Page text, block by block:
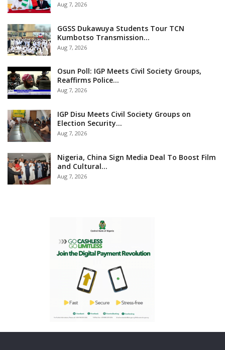
Aug 7, 2026
GGSS Dukawuya Students Tour TCN
Kumbotso Transmission…
Aug 7, 2026
Osun Poll: IGP Meets Civil Society Groups,
Reaffirms Police…
Aug 7, 2026
IGP Disu Meets Civil Society Groups on
Election Security…
Aug 7, 2026
Nigeria, China Sign Media Deal To Boost Film
and Cultural…
Aug 7, 2026